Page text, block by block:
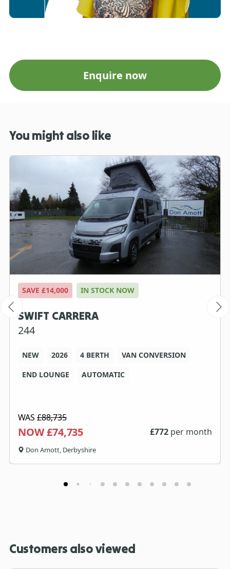
Enquire now
You might also like
SAVE £14,000 IN STOCK NOW
SWIFT CARRERA
244
NEW 2026 4 BERTH
VAN CONVERSION
END LOUNGE
AUTOMATIC
WAS £88,735
NOW £74,735 £772 per month
Don Amott, Derbyshire
Customers also viewed